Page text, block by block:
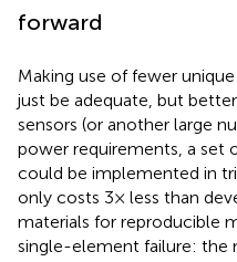
forward
Making use of fewer
just be adequate, but
sensors (or another large
power requirements, a set
could be implemented in
only costs 3× less than
materials for reproducible
single-element failure: the